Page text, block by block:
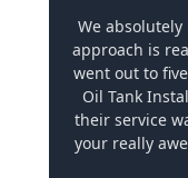
We
approach is
went out to
Oil Tank
their service
your really